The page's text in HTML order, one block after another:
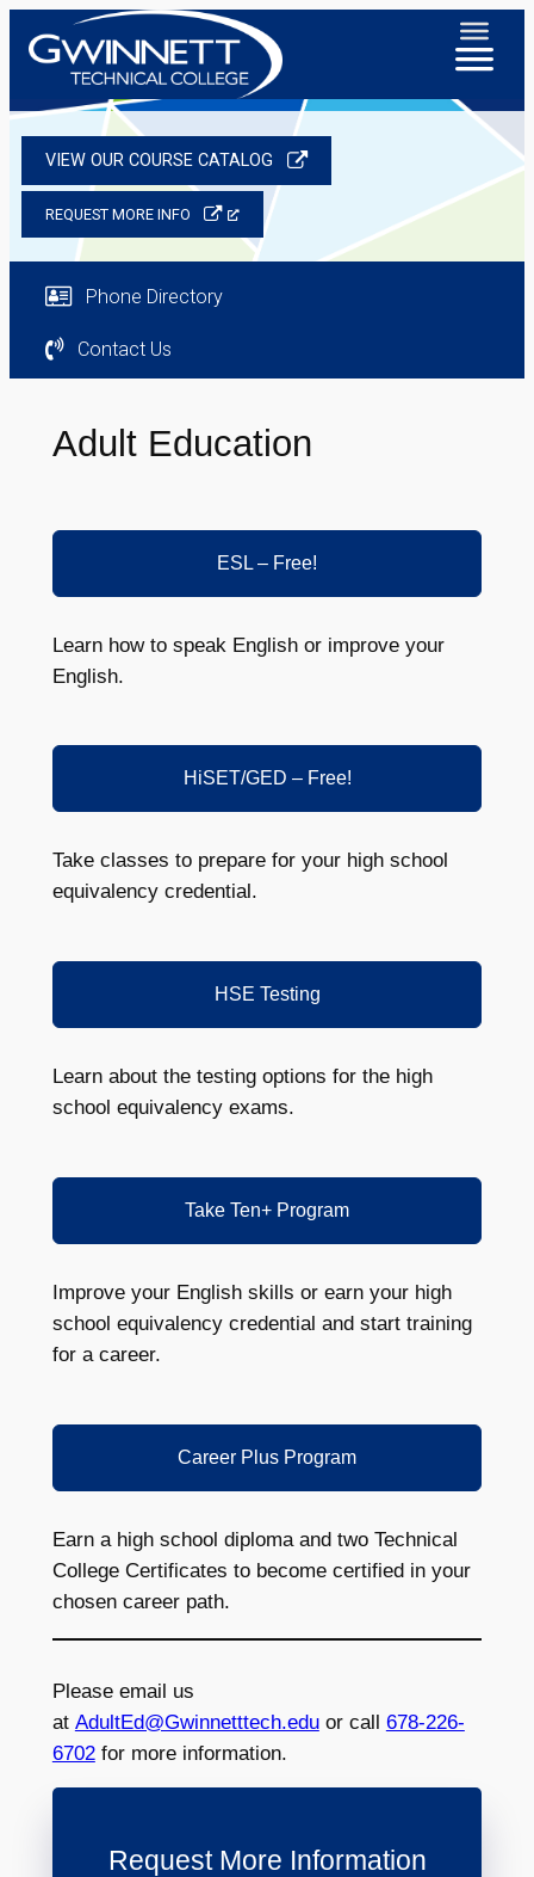
VIEW OUR COURSE CATALOG
REQUEST MORE INFO
Phone Directory
Contact Us
Adult Education
ESL – Free!
Learn how to speak English or improve your
English.
HiSET/GED – Free!
Take classes to prepare for your high school
equivalency credential.
HSE Testing
Learn about the testing options for the high
school equivalency exams.
Take Ten+ Program
Improve your English skills or earn your high
school equivalency credential and start training
for a career.
Career Plus Program
Earn a high school diploma and two Technical
College Certificates to become certified in your
chosen career path.
Please email us
at AdultEd@Gwinnetttech.eduor call 678-226-
6702for more information.
Request More Information